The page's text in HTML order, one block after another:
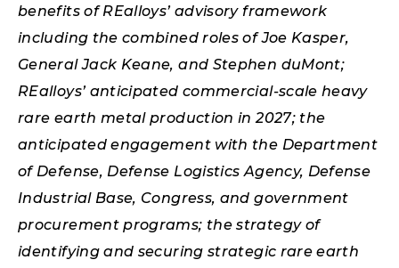
benefits of REalloys’ advisory framework
including the combined roles of Joe Kasper,
General Jack Keane, and Stephen duMont;
REalloys’ anticipated commercial-scale heavy
rare earth metal production in 2027; the
anticipated engagement with the Department
of Defense, Defense Logistics Agency, Defense
Industrial Base, Congress, and government
procurement programs; the strategy of
identifying and securing strategic rare earth